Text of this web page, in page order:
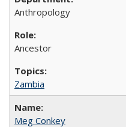
Anthropology
Ancestor
Zambia
Meg Conkey